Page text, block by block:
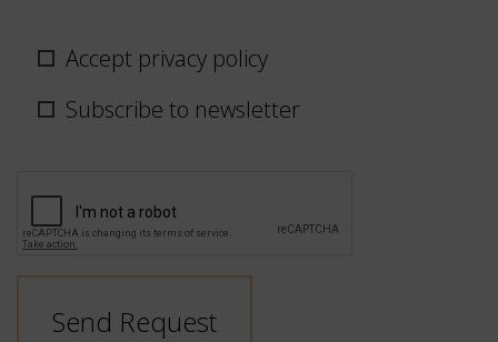
Privacy
policyAccept privacy policy
Subscribe to newsletter
Send Request